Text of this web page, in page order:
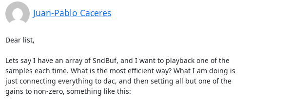
Juan-Pablo Caceres
Dear list,
Lets say I have an array of SndBuf, and I want to playback one of the
samples each time. What is the most efficient way? What I am doing is
just connecting everything to dac, and then setting all but one of the
gains to non-zero, something like this: